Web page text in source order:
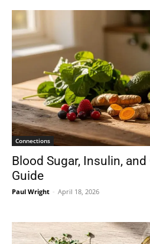
Connections
Blood Sugar, Insulin,
Guide
Paul Wright - April 18, 2026